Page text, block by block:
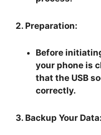
2. Preparation:
Before
your phone is
that the USB
correctly.
3. Backup Your Data: